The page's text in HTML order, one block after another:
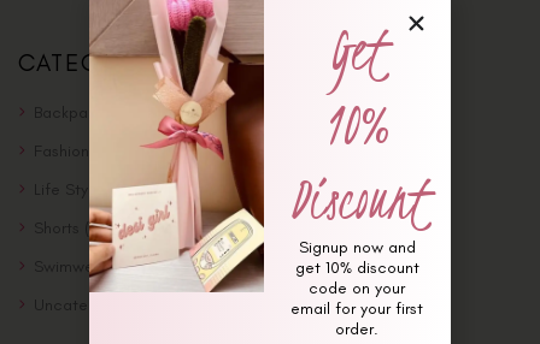
CATEGORIES
Backpack
Fashion
Life Style
(4)
Shorts
(5)
Swimwear(4)
Uncategorized
Get
10%
Discount
Signup now and
get 10% discount
code on your
email for your first
order.